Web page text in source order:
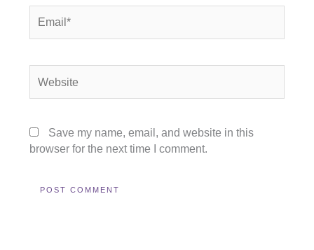
Save my name, email, and website in this
browser for the next time I comment.